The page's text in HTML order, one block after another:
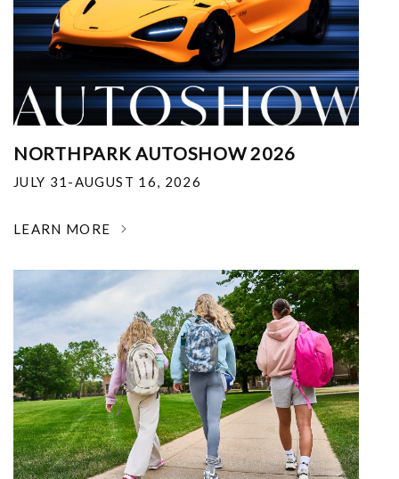
NORTHPARK AUTOSHOW 2026
JULY 31-AUGUST 16, 2026
LEARN MORE